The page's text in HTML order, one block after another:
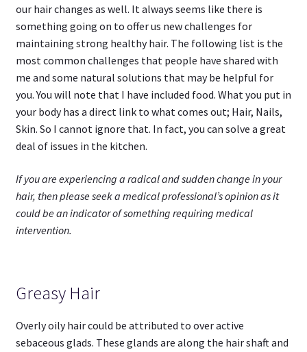
our hair changes as well. It always seems like there is
something going on to offer us new challenges for
maintaining strong healthy hair. The following list is the
most common challenges that people have shared with
me and some natural solutions that may be helpful for
you. You will note that I have included food. What you put in
your body has a direct link to what comes out; Hair, Nails,
Skin. So I cannot ignore that. In fact, you can solve a great
deal of issues in the kitchen.
If you are experiencing a radical and sudden change in your
hair, then please seek a medical professional’s opinion as it
could be an indicator of something requiring medical
intervention.
Greasy Hair
Overly oily hair could be attributed to over active
sebaceous glads. These glands are along the hair shaft and